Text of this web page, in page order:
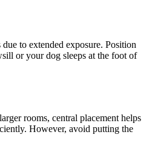
to extended exposure. Position
or your dog sleeps at the foot of
rooms, central placement helps
However, avoid putting the